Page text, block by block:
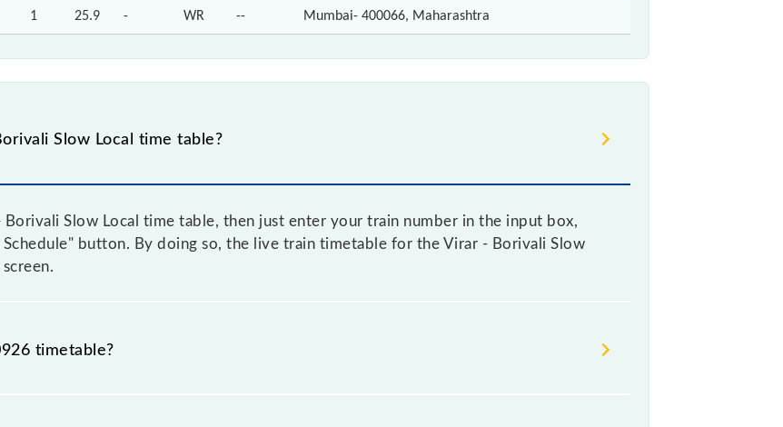
1 25.9 - WR -- Mumbai- 400066, Maharashtra
Slow Local time table?
Slow Local time table, then just enter your train number in the input box,
button. By doing so, the live train timetable for the Virar - Borivali Slow
timetable?
Slow Local because sometimes Indian railways change their timetable without any